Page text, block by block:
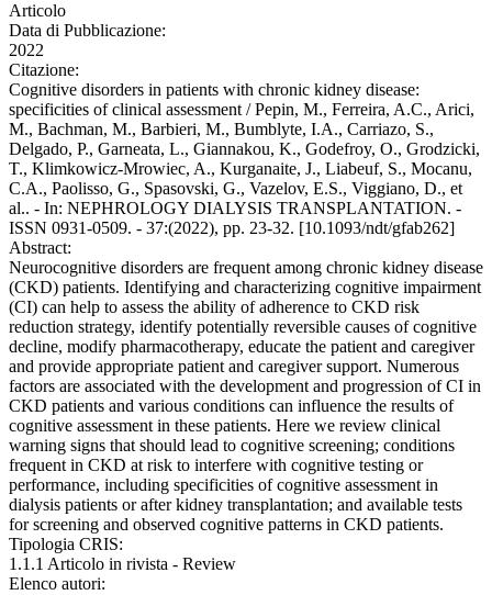
Articolo
Data di Pubblicazione:
2022
Citazione:
Cognitive disorders in patients with chronic kidney disease:
specificities of clinical assessment / Pepin, M., Ferreira, A.C., Arici,
M., Bachman, M., Barbieri, M., Bumblyte, I.A., Carriazo, S.,
Delgado, P., Garneata, L., Giannakou, K., Godefroy, O., Grodzicki,
T., Klimkowicz-Mrowiec, A., Kurganaite, J., Liabeuf, S., Mocanu,
C.A., Paolisso, G., Spasovski, G., Vazelov, E.S., Viggiano, D., et
al.. - In: NEPHROLOGY DIALYSIS TRANSPLANTATION. -
ISSN 0931-0509. - 37:(2022), pp. 23-32. [10.1093/ndt/gfab262]
Abstract:
Neurocognitive disorders are frequent among chronic kidney disease
(CKD) patients. Identifying and characterizing cognitive impairment
(CI) can help to assess the ability of adherence to CKD risk
reduction strategy, identify potentially reversible causes of cognitive
decline, modify pharmacotherapy, educate the patient and caregiver
and provide appropriate patient and caregiver support. Numerous
factors are associated with the development and progression of CI in
CKD patients and various conditions can influence the results of
cognitive assessment in these patients. Here we review clinical
warning signs that should lead to cognitive screening; conditions
frequent in CKD at risk to interfere with cognitive testing or
performance, including specificities of cognitive assessment in
dialysis patients or after kidney transplantation; and available tests
for screening and observed cognitive patterns in CKD patients.
Tipologia CRIS:
1.1.1 Articolo in rivista - Review
Elenco autori: